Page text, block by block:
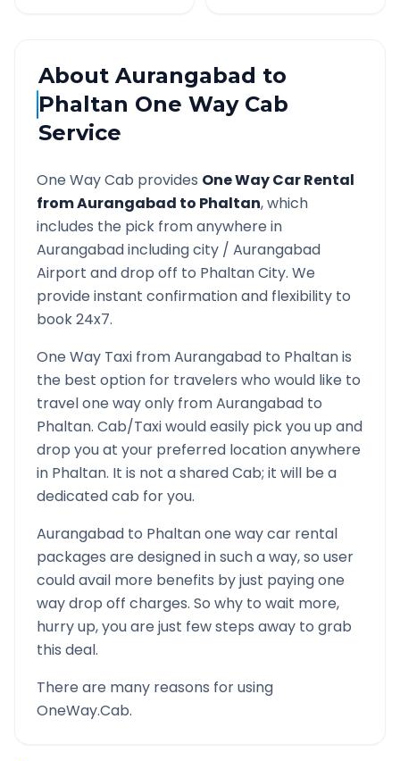
AboutAurangabad to
Phaltan One Way Cab
Service
One Way Cab provides One Way Car Rental
fromAurangabad to Phaltan, which
includes the pick from anywhere in
Aurangabadincluding city / Aurangabad
Airport and drop off to PhaltanCity. We
provide instant confirmation and flexibility to
book 24x7.
One Way Taxi fromAurangabad to Phaltanis
the best option for travelers who would like to
travel one way only fromAurangabad to
Phaltan. Cab/Taxi would easily pick you up and
drop you at your preferred location anywhere
in Phaltan. It is not a shared Cab; it will be a
dedicated cab for you.
Aurangabad to Phaltanone way car rental
packages are designed in such a way, so user
could avail more benefits by just paying one
way drop off charges. So why to wait more,
hurry up, you are just few steps away to grab
this deal.
There are many reasons for using
OneWay.Cab.